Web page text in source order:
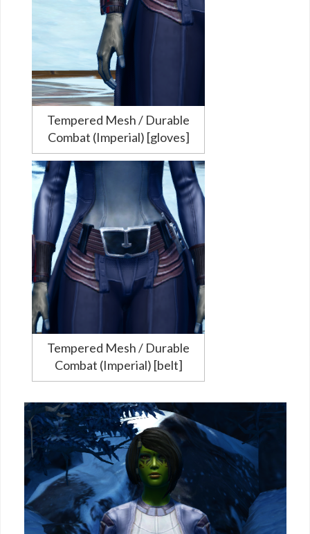
Tempered Mesh / Durable
Combat (Imperial) [gloves]
Tempered Mesh / Durable
Combat (Imperial) [belt]